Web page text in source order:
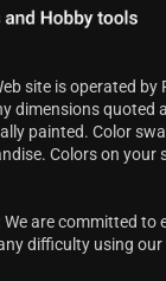
site is operated
dimensions
painted. Color
Colors on your
We are committed to
difficulty using our